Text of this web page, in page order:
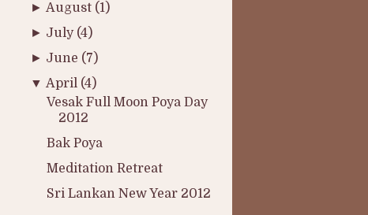
► August (1)
► July (4)
► June (7)
▼ April (4)
Vesak Full Moon Poya Day
2012
Bak Poya
Meditation Retreat
Sri Lankan New Year 2012